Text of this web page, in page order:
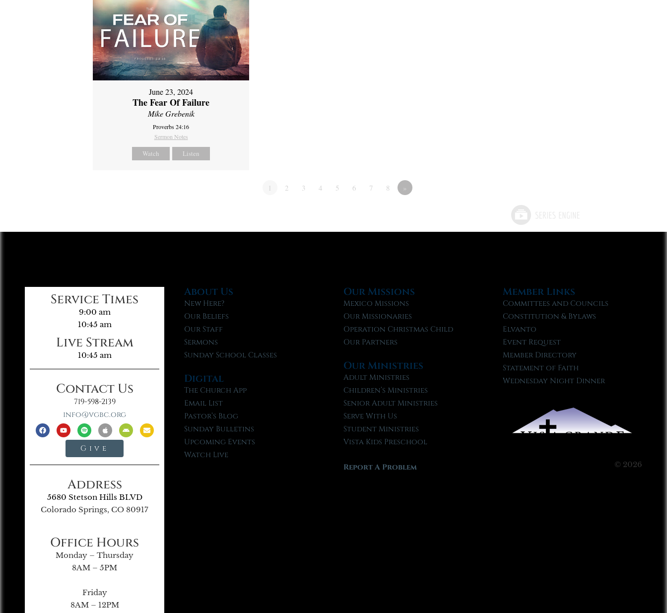
June 23, 2024
The Fear Of Failure
Mike Grebenik
Proverbs 24:16
Sermon Notes
Watch Listen
1 2 3 4 5 6 7 8 »
Service Times
9:00 am
10:45 am
Live Stream
10:45 am
Contact Us
719-598-2139
info@vgbc.org
Give
Address
5680 Stetson Hills BLVD
Colorado Springs, CO 80917
Office Hours
Monday – Thursday
8AM – 5PM
Friday
8AM – 12PM
About Us
New Here?
Our Beliefs
Our Staff
Sermons
Sunday School Classes
Digital
The Church App
Email List
Pastor’s Blog
Sunday Bulletins
Upcoming Events
Watch Live
Our Missions
Mexico Missions
Our Missionaries
Operation Christmas Child
Our Partners
Our Ministries
Adult Ministries
Children’s Ministries
Senior Adult Ministries
Serve With Us
Student Ministries
Vista Kids Preschool
Report A Problem
Member Links
Committees and Councils
Constitution & Bylaws
Elvanto
Event Request
Member Directory
Statement of Faith
Wednesday Night Dinner
© 2026